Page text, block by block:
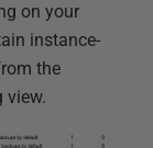
on your
instance-
the
view.